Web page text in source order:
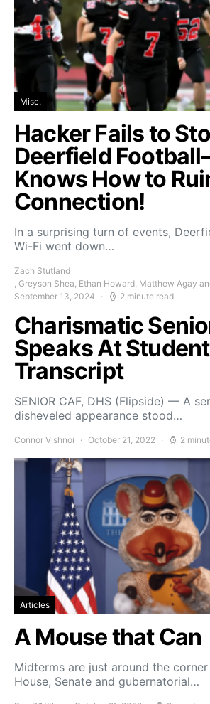
Misc.
Hacker Fails to
Deerfield
Knows How to
Connection!
In a surprising turn of events,
Wi-Fi went down…
Zach Stutland
, Greyson Shea, Ethan Howard, Matthew Agay
September 13, 2024
2 minute read
Charismatic
Speaks At
Transcript
SENIOR CAF, DHS (Flipside) — A
disheveled appearance stood…
Connor Vishnoi October 21, 2022 2
Articles
A Mouse that Can
Midterms are just around the corner
House, Senate and gubernatorial…